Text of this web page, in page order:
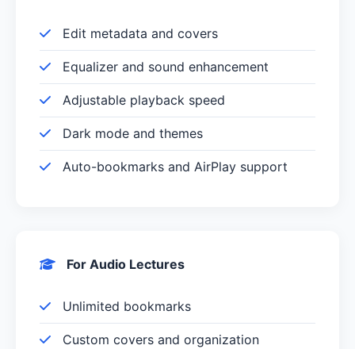
Edit metadata and covers
Equalizer and sound enhancement
Adjustable playback speed
Dark mode and themes
Auto-bookmarks and AirPlay support
For Audio Lectures
Unlimited bookmarks
Custom covers and organization